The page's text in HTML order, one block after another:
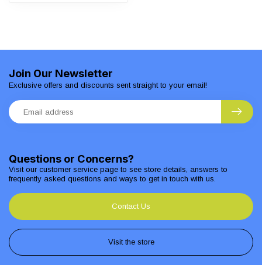
Questions or Concerns?
Visit our customer service page to see store details, answers to
frequently asked questions and ways to get in touch with us.
Contact Us
Visit the store
Join Our Newsletter
Exclusive offers and discounts sent straight to your email!